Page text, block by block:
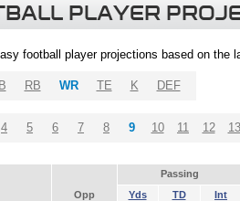
PLAYER
football player projections based on the
RB WR TE K DEF
4 5 6 7 8 9 10 11 12 13
Passing
Opp Yds TD Int